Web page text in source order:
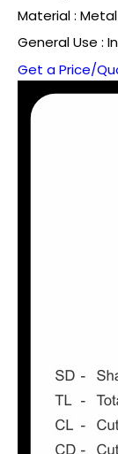
Material : Metal
General Use :
Get a Price/